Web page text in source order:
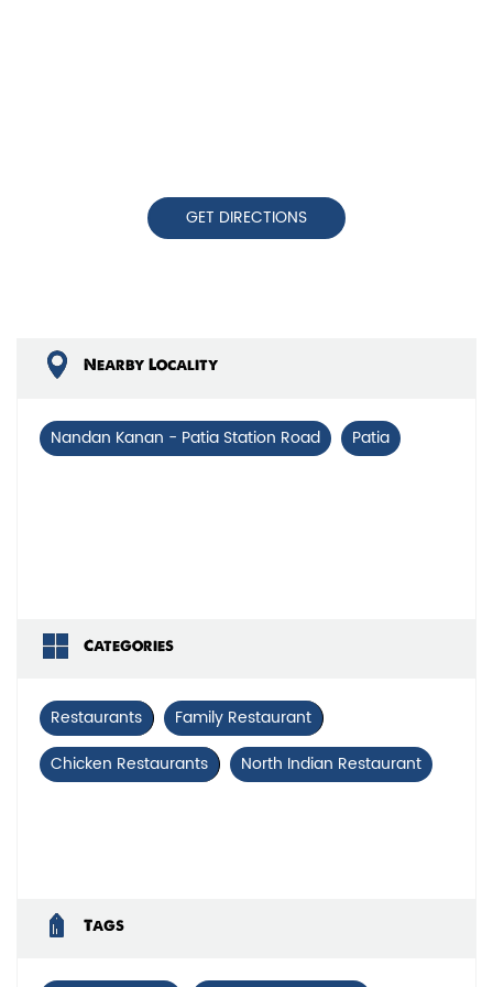
GET DIRECTIONS
Nearby Locality
Nandan Kanan - Patia Station Road Patia
Categories
Restaurants
Family Restaurant
Chicken Restaurants
North Indian Restaurant
Tags